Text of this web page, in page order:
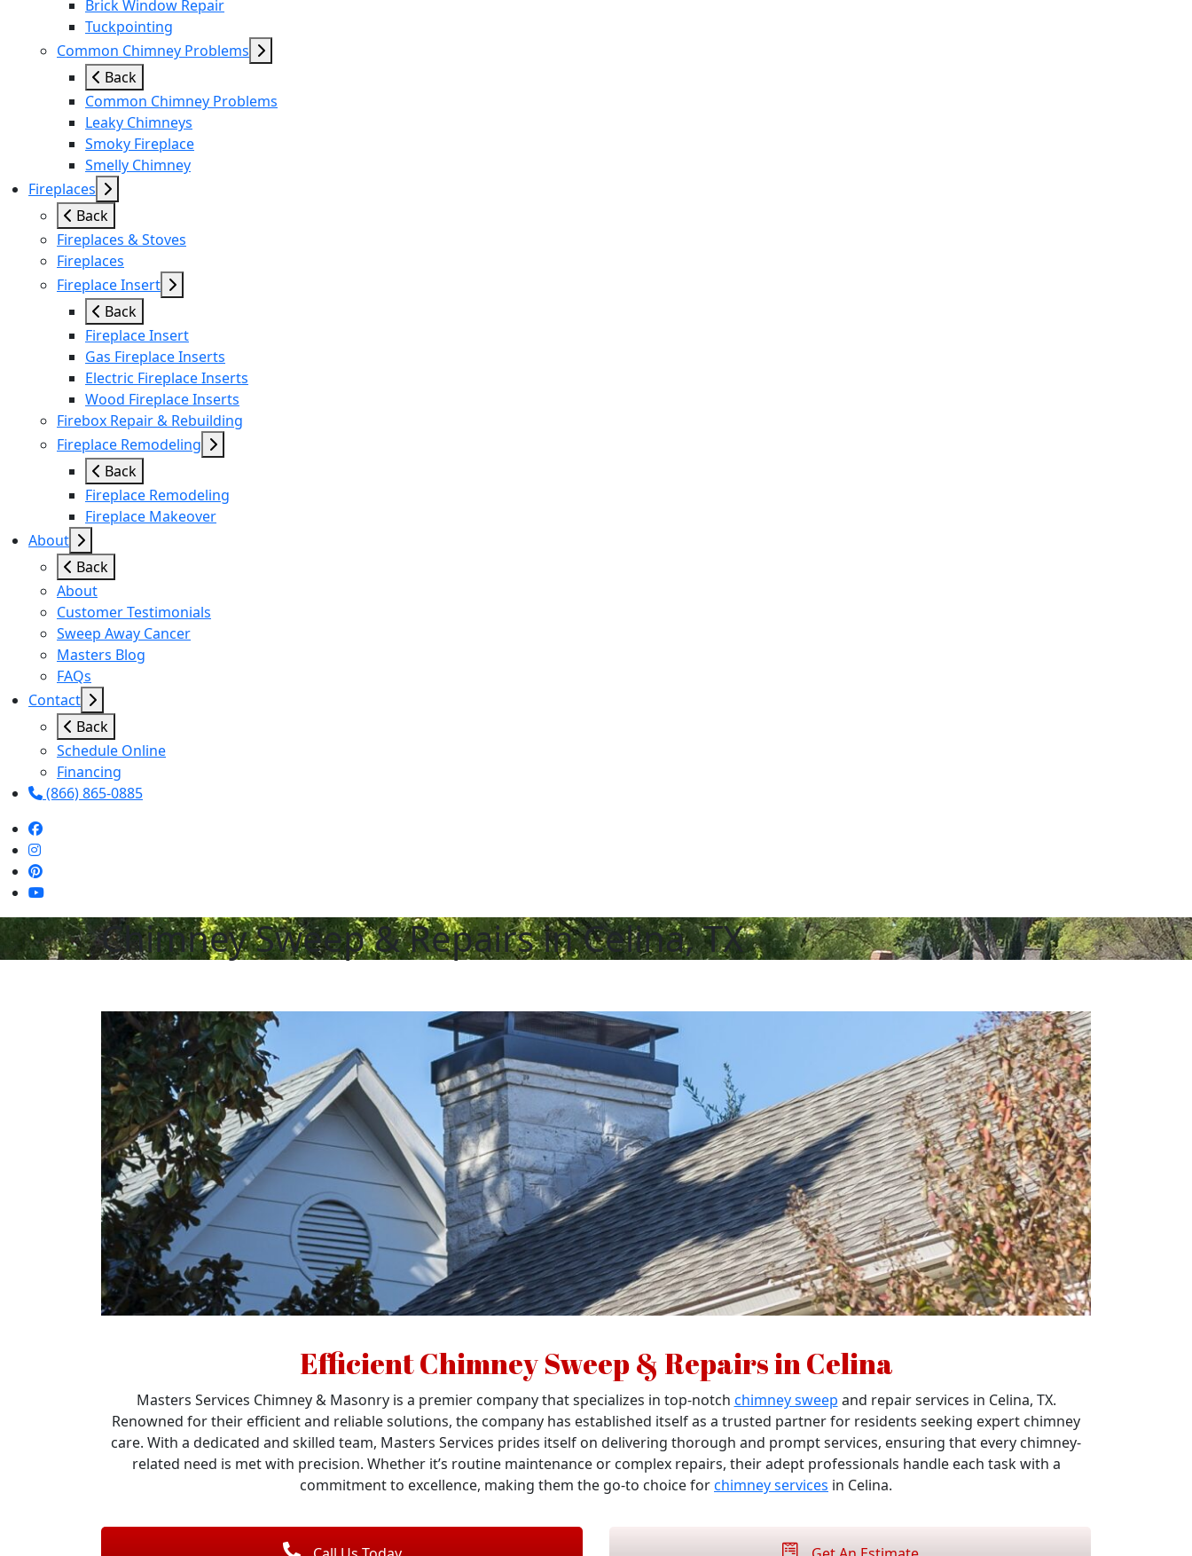
Brick Window Repair
Tuckpointing
Common Chimney Problems
Back
Common Chimney Problems
Leaky Chimneys
Smoky Fireplace
Smelly Chimney
Fireplaces
Back
Fireplaces & Stoves
Fireplaces
Fireplace Insert
Back
Fireplace Insert
Gas Fireplace Inserts
Electric Fireplace Inserts
Wood Fireplace Inserts
Firebox Repair & Rebuilding
Fireplace Remodeling
Back
Fireplace Remodeling
Fireplace Makeover
About
Back
About
Customer Testimonials
Sweep Away Cancer
Masters Blog
FAQs
Contact
Back
Schedule Online
Financing
(866) 865-0885
Chimney Sweep & Repairs in Celina, TX
Efficient Chimney Sweep & Repairs in Celina
Masters Services Chimney & Masonry is a premier company that specializes in top-notch chimney sweep and repair services in Celina, TX.
Renowned for their efficient and reliable solutions, the company has established itself as a trusted partner for residents seeking expert chimney
care. With a dedicated and skilled team, Masters Services prides itself on delivering thorough and prompt services, ensuring that every chimney-
related need is met with precision. Whether it’s routine maintenance or complex repairs, their adept professionals handle each task with a
commitment to excellence, making them the go-to choice forchimney services in Celina.